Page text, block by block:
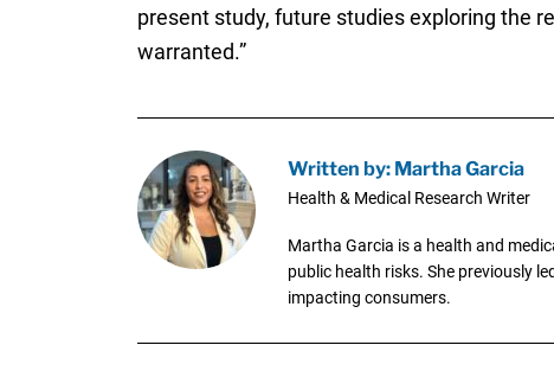
present study, future studies exploring the
warranted.”
Written by: Martha Garcia
Health & Medical Research Writer
Martha Garcia is a health and
public health risks. She previously
impacting consumers.